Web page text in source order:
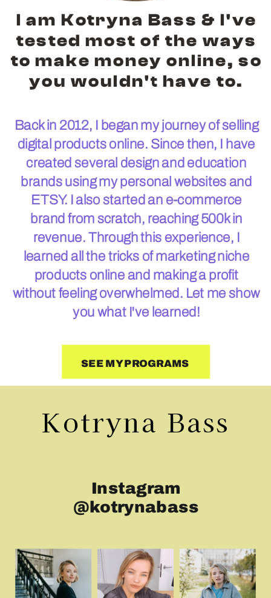
I am Kotryna Bass & I've
tested most of the ways
to make money online, so
you wouldn't have to.
Back in 2012, I began my journey of selling
digital products online. Since then, I have
created several design and education
brands using my personal websites and
ETSY. I also started an e-commerce
brand from scratch, reaching 500k in
revenue. Through this experience, I
learned all the tricks of marketing niche
products online and making a profit
without feeling overwhelmed. Let me show
you what I've learned!
SEE MY PROGRAMS
Instagram
@kotrynabass
Kotryna Bass